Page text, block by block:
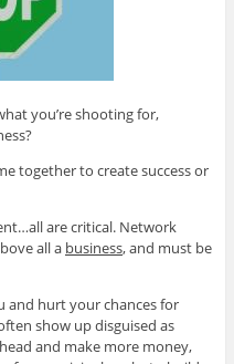
you’re shooting for,
together to create success or
are critical. Network
all a business, and must be
and hurt your chances for
show up disguised as
and make more money,